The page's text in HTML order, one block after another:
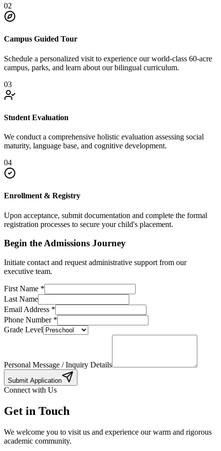
02
Campus Guided Tour
Schedule a personalized visit to experience our world-class 60-acre
campus, parks, and learn about our bilingual curriculum.
03
Student Evaluation
We conduct a comprehensive holistic evaluation assessing social
maturity, language base, and cognitive development.
04
Enrollment & Registry
Upon acceptance, submit documentation and complete the formal
registration processes to secure your child's placement.
Begin the Admissions Journey
Initiate contact and request administrative support from our
executive team.
First Name *
Last Name
Email Address *
Phone Number*
Grade Level
Personal Message / Inquiry Details
Submit Application
Connect with Us
Get in Touch
We welcome you to visit us and experience our warm and rigorous
academic community.